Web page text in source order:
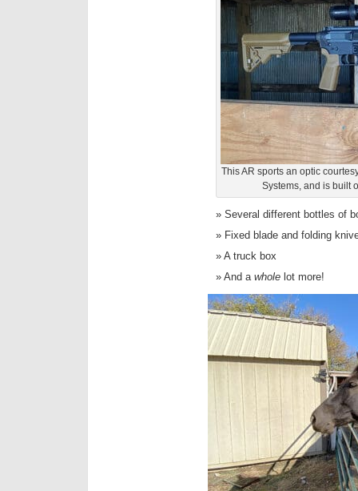
This AR sports an optic
Systems, and is built
Several different bottles of
Fixed blade and folding
A truck box
And a whole lot more!